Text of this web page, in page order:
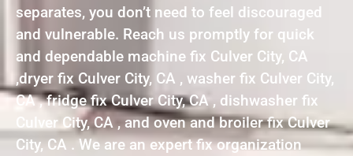
separates, you don’t need to feel discouraged
and vulnerable. Reach us promptly for quick
and dependable machine fix Culver City, CA
,dryer fix Culver City, CA , washer fix Culver City,
CA , fridge fix Culver City, CA , dishwasher fix
Culver City, CA , and oven and broiler fix Culver
City, CA . We are an expert fix organization